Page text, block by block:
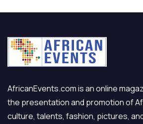
AfricanEvents.com is an online
the presentation and promotion of
culture, talents, fashion, pictures,